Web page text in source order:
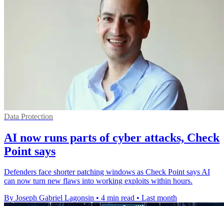
Data Protection
AI now runs parts of cyber attacks, Check
Point says
Defenders face shorter patching windows as Check Point says AI
can now turn new flaws into working exploits within hours.
By Joseph Gabriel Lagonsin • 4 min read • Last month